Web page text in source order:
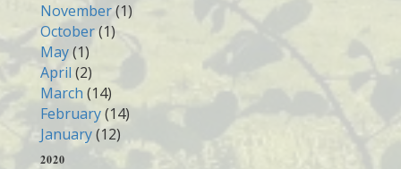
November(1)
October(1)
May(1)
April (2)
March (14)
February(14)
January(12)
2020